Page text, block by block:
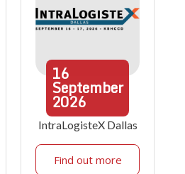
16
September
2026
IntraLogisteX Dallas
Find out more